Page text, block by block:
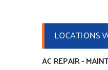
LOCATIONS
AC REPAIR -